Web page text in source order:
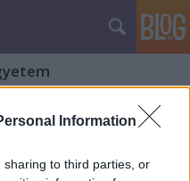
Information
to third parties, or